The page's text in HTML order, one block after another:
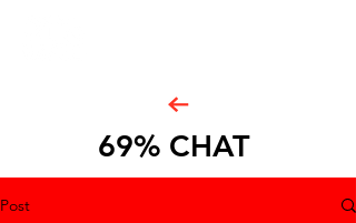
69% CHAT
Post